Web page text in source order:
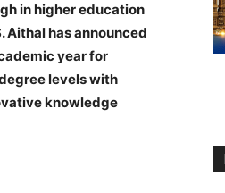
in higher education
Aithal has announced
year for
levels with
knowledge